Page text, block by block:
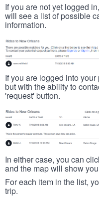
If you are not yet logged
will see a list of possible
information.
If you are logged into
but with the ability to
'request' button.
In either case, you can
and the map will show
For each item in the list,
trip.